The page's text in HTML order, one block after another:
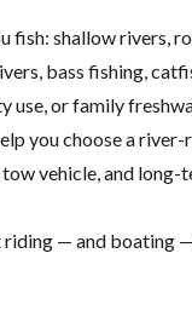
fish: shallow rivers,
bass fishing,
use, or family
you choose a river-
vehicle, and long-
riding — and boating